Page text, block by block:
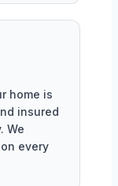
home is
insured
We
every